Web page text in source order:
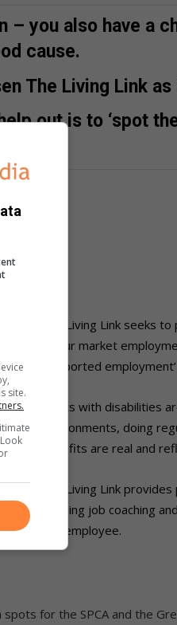
– you also have a
cause.
The Living Link
out is to ‘spot
the
The Living Link seeks
labour market
‘supported employment’
Adults with disabilities
environments, doing
benefits are real and
The Living Link
ongoing job coaching
and employee.
spots for the SPCA and the
site.